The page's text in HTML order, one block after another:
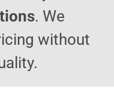
. We
without